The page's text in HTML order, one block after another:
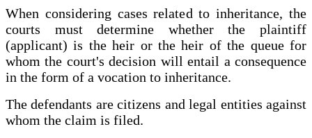
When considering cases related to inheritance, the
courts must determine whether the plaintiff
(applicant) is the heir or the heir of the queue for
whom the court's decision will entail a consequence
in the form of a vocation to inheritance.
The defendants are citizens and legal entities against
whom the claim is filed.